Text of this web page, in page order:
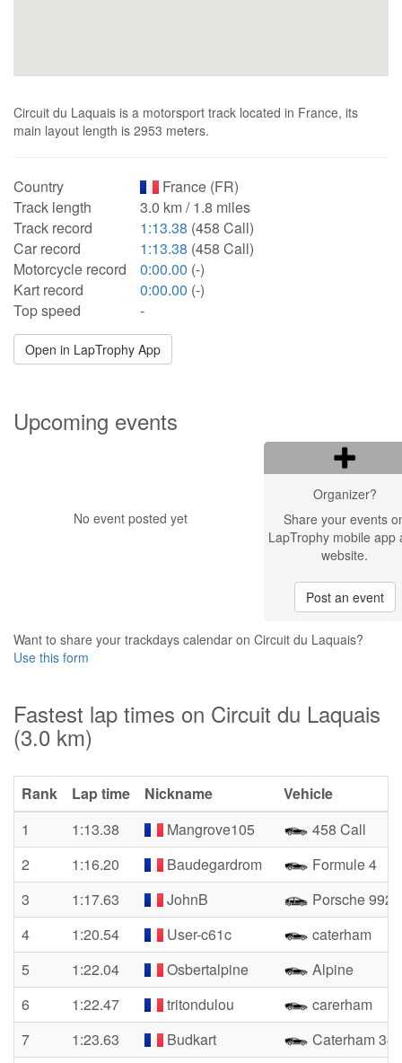
Circuit du Laquais is a motorsport track located in France, its
main layout length is 2953 meters.
Country
France (FR)
Track length
3.0 km / 1.8 miles
Track record
1:13.38 (458 Call)
Car record
1:13.38 (458 Call)
Motorcycle record
0:00.00 (-)
Kart record
0:00.00 (-)
Top speed
-
Open in LapTrophy App
Upcoming events
No event posted yet
Organizer?
Share your events
LapTrophy mobile app
website.
Post an event
Want to share your trackdays calendar on Circuit du Laquais?
Use this form
Fastest lap times on Circuit du Laquais
(3.0 km)
Rank Lap time Nickname
Vehicle
1
1:13.38 Mangrove105
458 Call
2
1:16.20 Baudegardrom
Formule 4
3
1:17.63 JohnB
Porsche 992
4
1:20.54 User-c61c
caterham
5
1:22.04 Osbertalpine
Alpine
6
1:22.47 tritondulou
carerham
7
1:23.63 Budkart
Caterham 340